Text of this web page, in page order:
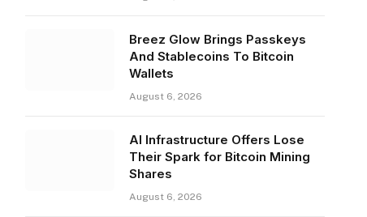
Breez Glow Brings Passkeys
And Stablecoins To Bitcoin
Wallets
August 6, 2026
AI Infrastructure Offers Lose
Their Spark for Bitcoin Mining
Shares
August 6, 2026